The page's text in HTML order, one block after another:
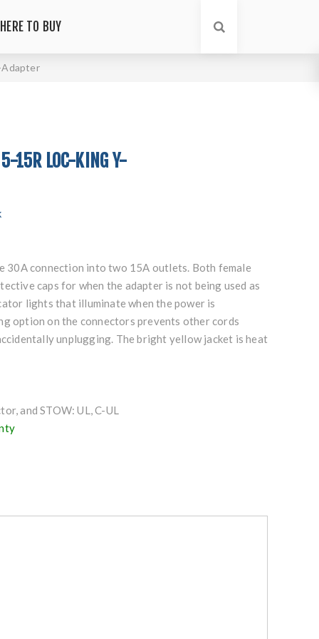
TO BUY
Adapter
15R LOC-KING Y-
30A connection into two 15A outlets. Both female
caps for when the adapter is not being used as
lights that illuminate when the power is
option on the connectors prevents other cords
unplugging. The bright yellow jacket is heat
and STOW: UL, C-UL